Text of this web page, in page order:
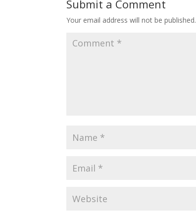
Submit a Comment
Your email address will not be published.